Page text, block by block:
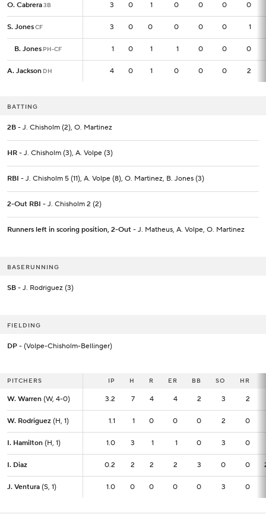
O. Cabrera3B 3 0 1 0 0 0 0
S. JonesCF 3 0 0 0 0 0 1
B. Jones PH-CF 1 0 1 1 0 0 0
A. Jackson DH 4 0 1 0 0 0 2
O. Cabrera3B 3
S. JonesCF 3
B. Jones PH-CF 1
A. Jackson DH 4
BATTING
2B - J. Chisholm (2), O. Martinez
HR - J. Chisholm (3), A. Volpe (3)
RBI - J. Chisholm 5 (11), A. Volpe (8), O. Martinez, B. Jones (3)
2-Out RBI - J. Chisholm 2 (2)
Runners left in scoring position, 2-Out - J. Matheus, A. Volpe, O. Martinez
BASERUNNING
SB - J. Rodriguez (3)
FIELDING
DP - (Volpe-Chisholm-Bellinger)
PITCHERS IP H R ER BB SO HR
W. Warren (W, 4-0) 3.2 7 4 4 2 3 2
W. Rodriguez (H, 1) 1.1 1 0 0 0 2 0
I. Hamilton (H, 1) 1.0 3 1 1 0 3 0
I. Diaz 0.2 2 2 2 3 0 0
J. Ventura (S, 1) 1.0 0 0 0 0 3 0
PITCHERS IP
W. Warren (W, 4-0) 3.2
W. Rodriguez (H, 1) 1.1
I. Hamilton (H, 1) 1.0
I. Diaz 0.2
J. Ventura (S, 1) 1.0